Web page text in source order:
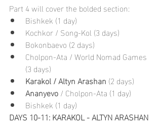
Part 4 will cover the bolded section:
Bishkek (1 day)
Kochkor / Song-Kol (3 days)
Bokonbaevo (2 days)
Cholpon-Ata / World Nomad Games
(3 days)
Karakol / Altyn Arashan (2 days)
Ananyevo / Cholpon-Ata (1 day)
Bishkek (1 day)
DAYS 10-11: KARAKOL - ALTYN ARASHAN